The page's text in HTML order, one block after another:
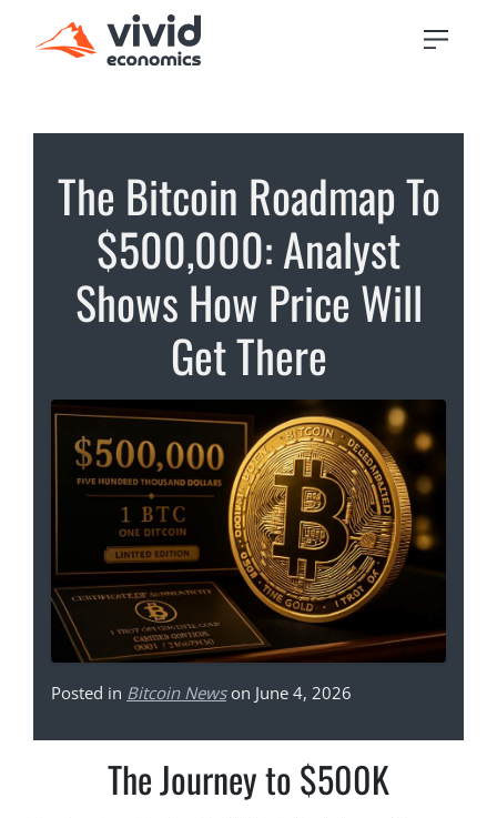
The Bitcoin Roadmap To
$500,000: Analyst
Shows How Price Will
Get There
Posted in Bitcoin Newson June 4, 2026
The Journey to $500K